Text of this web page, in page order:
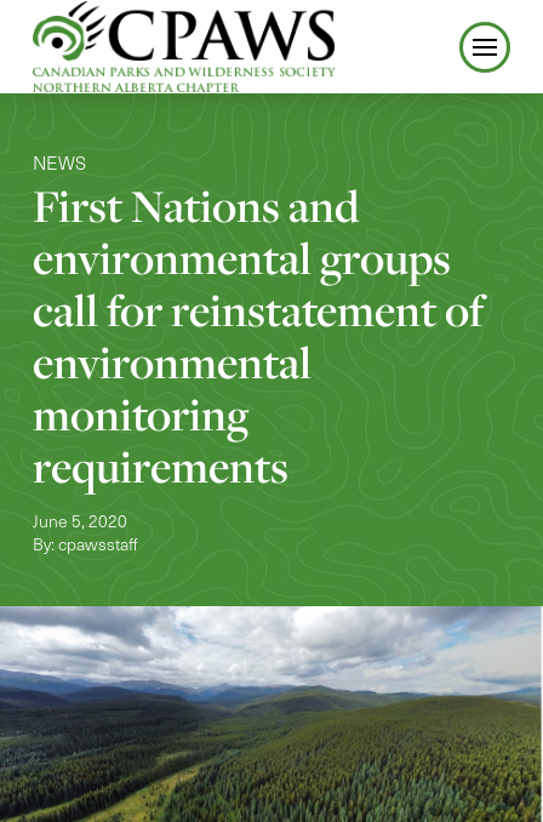
NEWS
First Nations and
environmental groups
call for reinstatement of
environmental
monitoring
requirements
June 5, 2020
By: cpawsstaff